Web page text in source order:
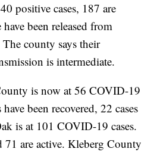
positive cases, 187 are
been released from
county says their
is intermediate.
is now at 56 COVID-19
been recovered, 22 cases
is at 101 COVID-19 cases.
71 are active. Kleberg County